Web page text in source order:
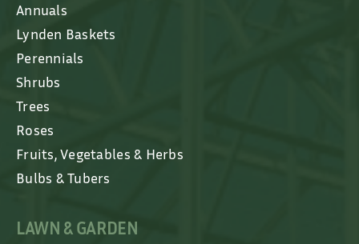
Annuals
Lynden Baskets
Perennials
Shrubs
Trees
Roses
Fruits, Vegetables & Herbs
Bulbs & Tubers
LAWN & GARDEN